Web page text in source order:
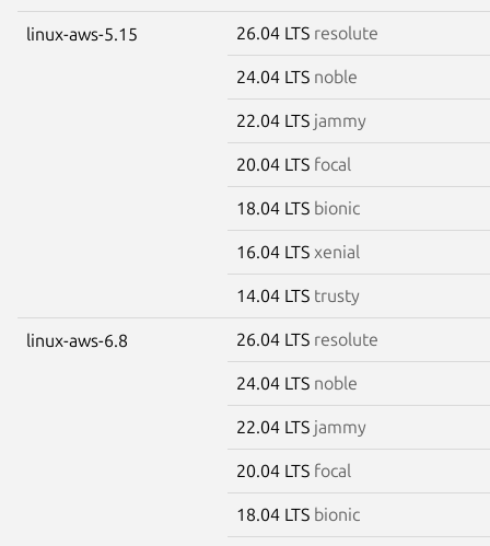
linux-aws-5.15 26.04 LTS resolute
24.04 LTS noble
22.04 LTS jammy
20.04 LTS focal
18.04 LTS bionic
16.04 LTS xenial
14.04 LTS trusty
linux-aws-6.8 26.04 LTS resolute
24.04 LTS noble
22.04 LTS jammy
20.04 LTS focal
18.04 LTS bionic